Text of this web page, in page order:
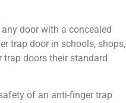
door with a concealed
trap door in schools, shops,
doors their standard
of an anti-finger trap